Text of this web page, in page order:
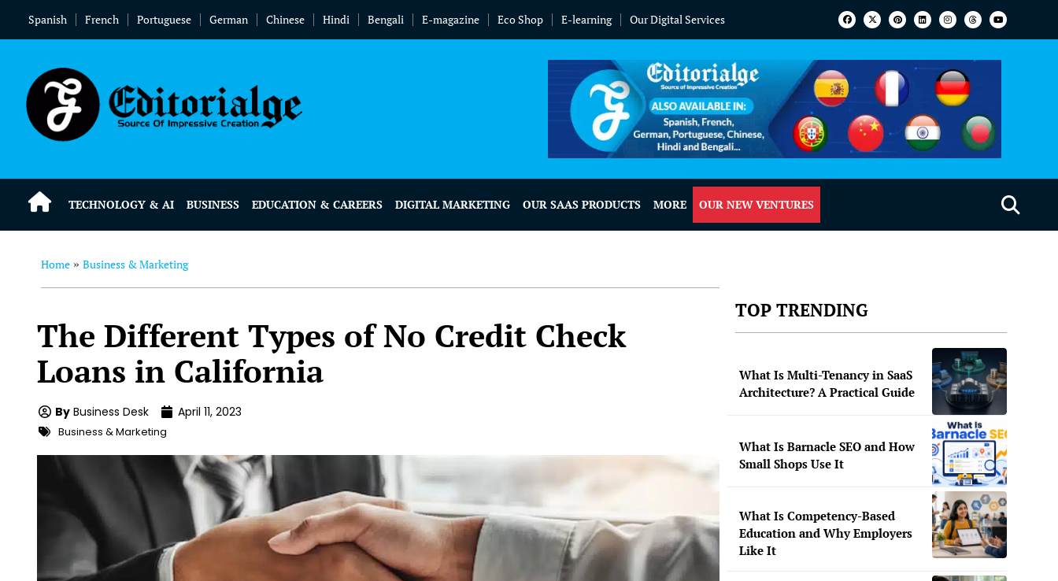
Spanish French Portuguese German Chinese Hindi Bengali E-magazine Eco Shop E-learning Our Digital Services
TECHNOLOGY & AI BUSINESS EDUCATION & CAREERS DIGITAL MARKETING OUR SAAS PRODUCTS MORE OUR NEW VENTURES
Home » Business & Marketing
The Different Types of No Credit Check
Loans in California
By Business Desk April 11, 2023
Business & Marketing
TOP TRENDING
What Is Multi-Tenancy in SaaS
Architecture? A Practical Guide
What Is Barnacle SEO and How
Small Shops Use It
What Is Competency-Based
Education and Why Employers
Like It